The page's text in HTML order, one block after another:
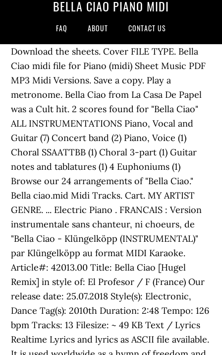
BELLA CIAO PIANO MIDI
FAQ ABOUT CONTACT US
Download the sheets. Cover FILE TYPE. Bella
Ciao midi file for Piano (midi) Sheet Music PDF
MP3 Midi Versions. Save a copy. Play a
metronome. Bella Ciao from La Casa De Papel
was a Cult hit. 2 scores found for "Bella Ciao"
ALL INSTRUMENTATIONS Piano, Vocal and
Guitar (7) Concert band (2) Piano, Voice (1)
Choral SSAATTBB (1) Choral 3-part (1) Guitar
notes and tablatures (1) 4 Euphoniums (1)
Browse our 24 arrangements of "Bella Ciao."
Bella ciao.mid Midi Tracks. Cart. MY ARTIST
GENRE. ... Electric Piano . FRANCAIS : Version
instrumentale sans chanteur, ni choeurs, de
"Bella Ciao - Klüngelköpp (INSTRUMENTAL)"
par Klüngelköpp au format MIDI Karaoke.
Article#: 42013.00 Title: Bella Ciao [Hugel
Remix] in style of: El Profesor / F (France) Our
release date: 25.07.2018 Style(s): Electronic,
Dance Tag(s): 2010th Duration: 2:48 Tempo: 126
bpm Tracks: 13 Filesize: ~ 49 KB Text / Lyrics
Realtime Lyrics and lyrics as ASCII file available.